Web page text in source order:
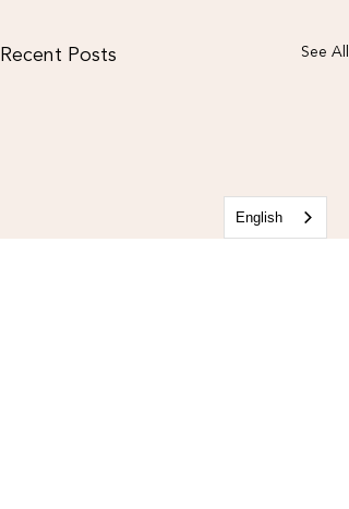
Recent Posts See All
English